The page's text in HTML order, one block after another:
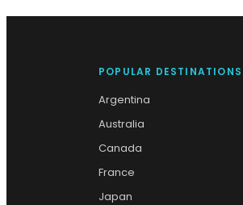
POPULAR DESTINATIONS
Argentina
Australia
Canada
France
Japan